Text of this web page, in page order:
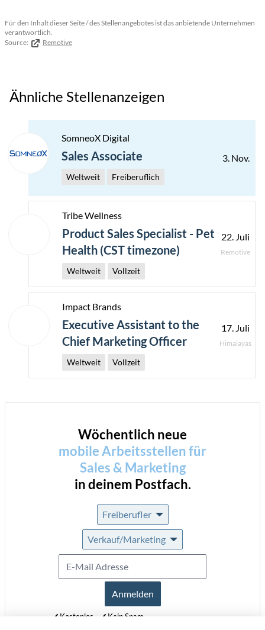
Für den Inhalt dieser Seite / des Stellenangebotes ist das anbietende Unternehmen
verantwortlich.
Source:
Remotive
Ähnliche Stellenanzeigen
Sales Associate
SomneoX Digital
Weltweit Freiberuflich
3. Nov.
Product Sales Specialist - Pet
Health (CST timezone)
Tribe Wellness
Weltweit Vollzeit
22. Juli
Remotive
Executive Assistant to the
Chief Marketing Officer
Impact Brands
Weltweit Vollzeit
17. Juli
Himalayas
Wöchentlich neue
mobile Arbeitsstellen für
Sales & Marketing
in deinem Postfach.
Freiberufler
Verkauf/Marketing
Anmelden
Kostenlos
Kein Spam